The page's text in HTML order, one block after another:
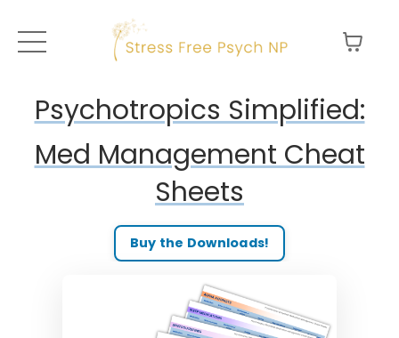
Psychotropics Simplified:
Med Management Cheat
Sheets
Buy the Downloads!